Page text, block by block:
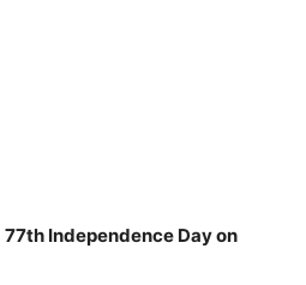
77th Independence Day on